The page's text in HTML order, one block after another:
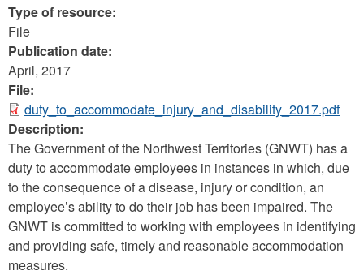
Type of resource:
File
Publication date:
April, 2017
File:
duty_to_accommodate_injury_and_disability_2017.pdf
Description:
The Government of the Northwest Territories (GNWT) has a
duty to accommodate employees in instances in which, due
to the consequence of a disease, injury or condition, an
employee’s ability to do their job has been impaired. The
GNWT is committed to working with employees in identifying
and providing safe, timely and reasonable accommodation
measures.